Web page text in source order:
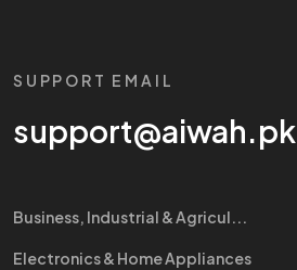
SUPPORT EMAIL
support@aiwah.pk
Business, Industrial & Agricul...
Electronics & Home Appliances